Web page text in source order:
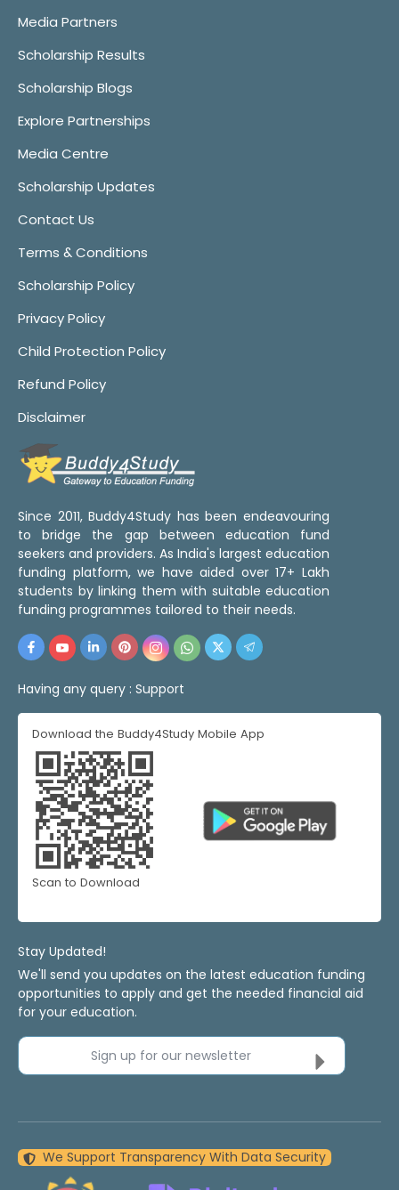
Media Partners
Scholarship Results
Scholarship Blogs
Explore Partnerships
Media Centre
Scholarship Updates
Contact Us
Terms & Conditions
Scholarship Policy
Privacy Policy
Child Protection Policy
Refund Policy
Disclaimer
Since 2011, Buddy4Study has been endeavouring
to bridge the gap between education fund
seekers and providers. As India's largest education
funding platform, we have aided over 17+ Lakh
students by linking them with suitable education
funding programmes tailored to their needs.
Having any query : Support
Download the Buddy4Study Mobile App
Scan to Download
Stay Updated!
We'll send you updates on the latest education funding
opportunities to apply and get the needed financial aid
for your education.
Sign up for our newsletter
We Support Transparency With Data Security